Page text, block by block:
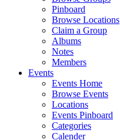
Pinboard
Browse Locations
Claim a Group
Albums
Notes
Members
Events
Events Home
Browse Events
Locations
Events Pinboard
Categories
Calender